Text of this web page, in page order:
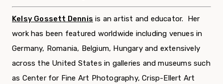
Kelsy Gossett Dennis is an artist and educator. Her
work has been featured worldwide including venues in
Germany, Romania, Belgium, Hungary and extensively
across the United States in galleries and museums such
as Center for Fine Art Photography, Crisp-Ellert Art